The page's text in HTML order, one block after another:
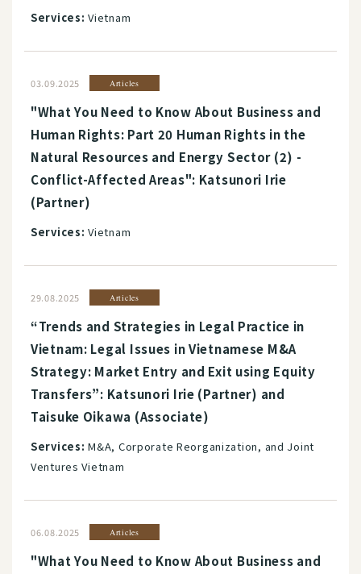
Services: Vietnam
03.09.2025 Articles
"What You Need to Know About Business and
Human Rights: Part 20 Human Rights in the
Natural Resources and Energy Sector (2) -
Conflict-Affected Areas": Katsunori Irie
(Partner)
Services: Vietnam
29.08.2025 Articles
“Trends and Strategies in Legal Practice in
Vietnam: Legal Issues in Vietnamese M&A
Strategy: Market Entry and Exit using Equity
Transfers”: Katsunori Irie (Partner) and
Taisuke Oikawa (Associate)
Services: M&A, Corporate Reorganization, and Joint
Ventures Vietnam
06.08.2025 Articles
"What You Need to Know About Business and